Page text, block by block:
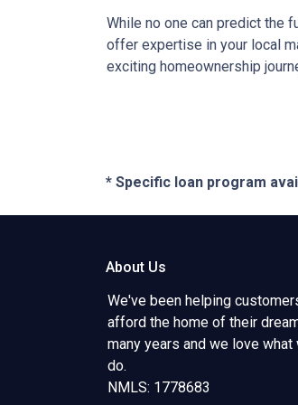
While no one can predict the
offer expertise in your local
exciting homeownership
* Specific loan program
About Us
We've been helping
afford the home of their
many years and we love what
do.
NMLS: 1778683